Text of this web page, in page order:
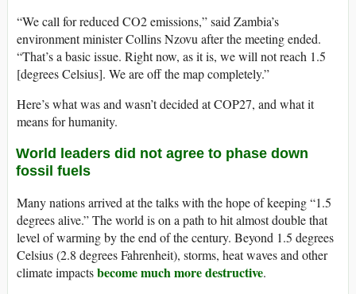
“We call for reduced CO2 emissions,” said Zambia’s
environment minister Collins Nzovu after the meeting ended.
“That’s a basic issue. Right now, as it is, we will not reach 1.5
[degrees Celsius]. We are off the map completely.”
Here’s what was and wasn’t decided at COP27, and what it
means for humanity.
World leaders did not agree to phase down
fossil fuels
Many nations arrived at the talks with the hope of keeping “1.5
degrees alive.” The world is on a path to hit almost double that
level of warming by the end of the century. Beyond 1.5 degrees
Celsius (2.8 degrees Fahrenheit), storms, heat waves and other
climate impactsbecome much more destructive.